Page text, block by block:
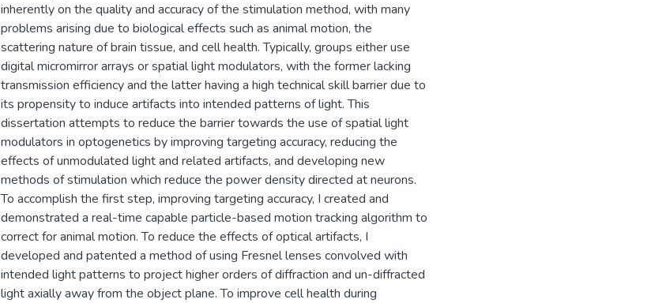
inherently on the quality and accuracy of the stimulation method, with many
problems arising due to biological effects such as animal motion, the
scattering nature of brain tissue, and cell health. Typically, groups either use
digital micromirror arrays or spatial light modulators, with the former lacking
transmission efficiency and the latter having a high technical skill barrier due to
its propensity to induce artifacts into intended patterns of light. This
dissertation attempts to reduce the barrier towards the use of spatial light
modulators in optogenetics by improving targeting accuracy, reducing the
effects of unmodulated light and related artifacts, and developing new
methods of stimulation which reduce the power density directed at neurons.
To accomplish the first step, improving targeting accuracy, I created and
demonstrated a real-time capable particle-based motion tracking algorithm to
correct for animal motion. To reduce the effects of optical artifacts, I
developed and patented a method of using Fresnel lenses convolved with
intended light patterns to project higher orders of diffraction and un-diffracted
light axially away from the object plane. To improve cell health during